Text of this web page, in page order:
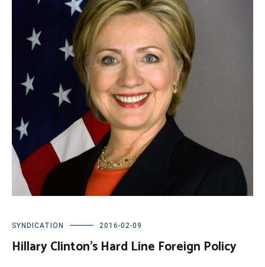
SYNDICATION 2016-02-09
Hillary Clinton’s Hard Line Foreign Policy